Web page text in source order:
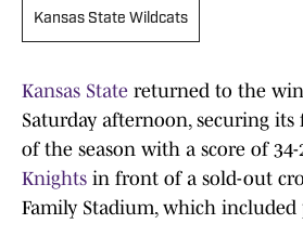
Kansas State Wildcats
Kansas State returned to the
Saturday afternoon, securing
of the season with a score of
Knights in front of a sold-out
Family Stadium, which